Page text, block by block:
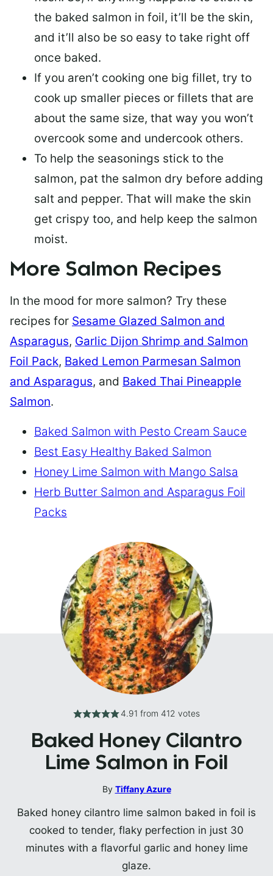
the baked salmon in foil, it’ll be the skin,
and it’ll also be so easy to take right off
once baked.
If you aren’t cooking one big fillet, try to
cook up smaller pieces or fillets that are
about the same size, that way you won’t
overcook some and undercook others.
To help the seasonings stick to the
salmon, pat the salmon dry before adding
salt and pepper. That will make the skin
get crispy too, and help keep the salmon
moist.
More Salmon Recipes
In the mood for more salmon? Try these
recipes for Sesame Glazed Salmon and
Asparagus, Garlic Dijon Shrimp and Salmon
Foil Pack, Baked Lemon Parmesan Salmon
and Asparagus, and Baked Thai Pineapple
Salmon.
Baked Salmon with Pesto Cream Sauce
Best Easy Healthy Baked Salmon
Honey Lime Salmon with Mango Salsa
Herb Butter Salmon and Asparagus Foil
Packs
4.91 from 412 votes
Baked Honey Cilantro
Lime Salmon in Foil
By Tiffany Azure
Baked honey cilantro lime salmon baked in foil is
cooked to tender, flaky perfection in just 30
minutes with a flavorful garlic and honey lime
glaze.